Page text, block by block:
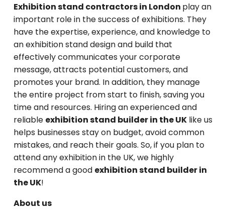
Exhibition stand contractors in London play an
important role in the success of exhibitions. They
have the expertise, experience, and knowledge to
an exhibition stand design and build that
effectively communicates your corporate
message, attracts potential customers, and
promotes your brand. In addition, they manage
the entire project from start to finish, saving you
time and resources. Hiring an experienced and
reliable exhibition stand builder in the UK like us
helps businesses stay on budget, avoid common
mistakes, and reach their goals. So, if you plan to
attend any exhibition in the UK, we highly
recommend a good exhibition stand builder in
the UK!
About us